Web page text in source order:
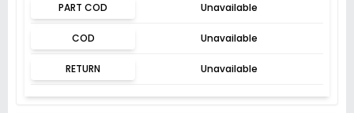
PART COD Unavailable
COD Unavailable
RETURN Unavailable